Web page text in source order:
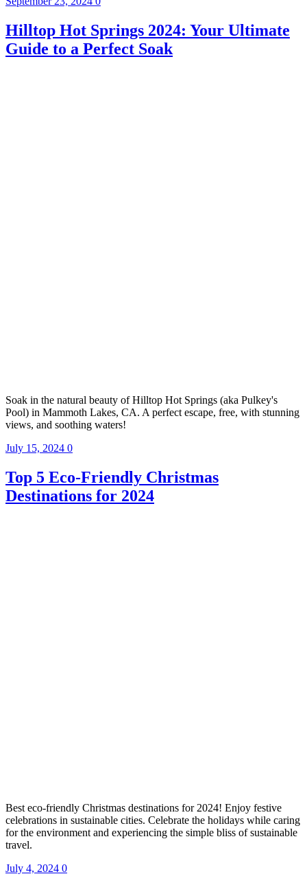
Hilltop Hot Springs 2024: Your Ultimate
Guide to a Perfect Soak
Soak in the natural beauty of Hilltop Hot Springs (aka Pulkey's
Pool) in Mammoth Lakes, CA. A perfect escape, free, with stunning
views, and soothing waters!
July 15, 2024 0
Top 5 Eco-Friendly Christmas
Destinations for 2024
Best eco-friendly Christmas destinations for 2024! Enjoy festive
celebrations in sustainable cities. Celebrate the holidays while caring
for the environment and experiencing the simple bliss of sustainable
travel.
July 4, 2024 0